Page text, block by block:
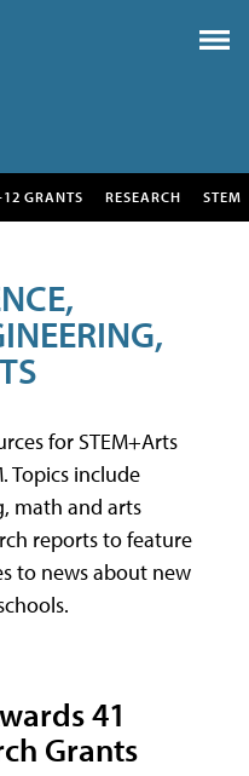
GRANTS RESEARCH STEM
for STEM+Arts
Topics include
math and arts
reports to feature
to news about new
41
Grants